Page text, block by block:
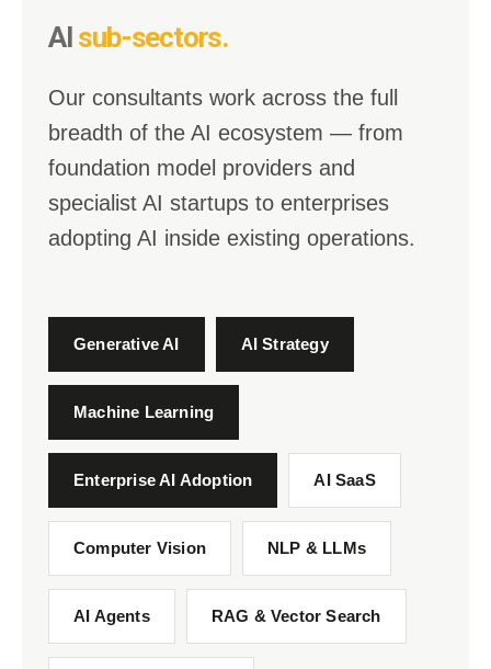
AI sub-sectors.
Our consultants work across the full
breadth of the AI ecosystem — from
foundation model providers and
specialist AI startups to enterprises
adopting AI inside existing operations.
Generative AI AI Strategy
Machine Learning
Enterprise AI Adoption AI SaaS
Computer Vision NLP & LLMs
AI Agents RAG & Vector Search